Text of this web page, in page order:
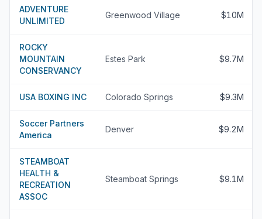
ADVENTURE
UNLIMITED
Greenwood Village $10M
ROCKY
MOUNTAIN
CONSERVANCY
Estes Park $9.7M
USA BOXING INC Colorado Springs $9.3M
Soccer Partners
America
Denver $9.2M
STEAMBOAT
HEALTH &
RECREATION
ASSOC
Steamboat Springs $9.1M